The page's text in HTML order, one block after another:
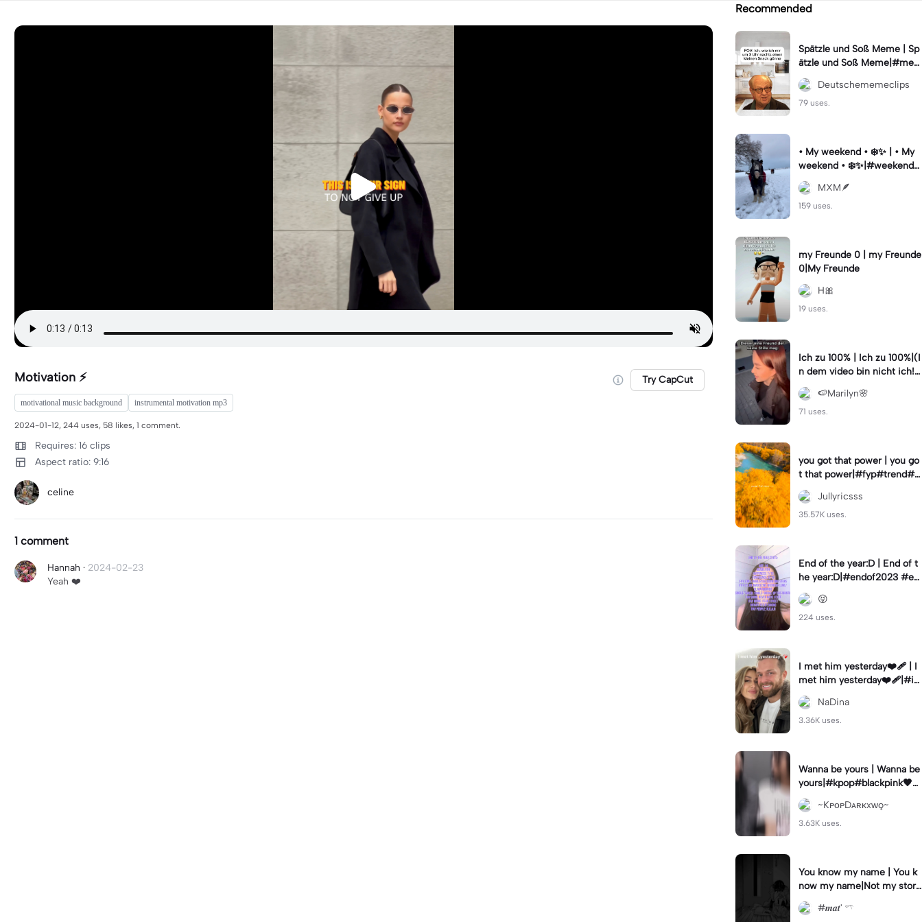
Motivation ⚡️ Try CapCut
motivational music background instrumental motivation mp3
2024-01-12, 244 uses, 58 likes, 1 comment.
Requires: 16 clips
Aspect ratio: 9:16
celine
1 comment
Hannah · 2024-02-23
Yeah ❤️
Recommended
Spätzle und Soß Meme | Sp
ätzle und Soß Meme|#me
me #deutschememes #m
emes #capcutmeme
Deutschememeclips
79 uses.
• My weekend • ❄️✨ | • My
weekend • ❄️✨|#weekendst
ory #vibesaesthetic #horse
#wintervibes #fy
MXM🪶
159 uses.
my Freunde 0 | my Freunde
0|My Freunde
H🎀
19 uses.
Ich zu 100% | Ich zu 100%|(I
n dem video bin nicht ich!)
#samuelsingh
🍉Marilyn🌸
71 uses.
you got that power | you go
t that power|#fyp#trend#tr
ending#viral#lyrics
Jullyricsss
35.57K uses.
End of the year:D | End of t
he year:D|#endof2023 #en
dofyear #winterstats
😝
224 uses.
I met him yesterday❤️‍🩹 | I
met him yesterday❤️‍🩹|#i
methimyesterday #10years
#weekly #fy #goviral
NaDina
3.36K uses.
Wanna be yours | Wanna be
yours|#kpop#blackpink🖤💗
#jenlisa
~KᴘᴏᴘDᴀʀᴋxᴡǫ~
3.63K uses.
You know my name | You k
now my name|Not my stor
y..
#𝒎𝒂𝒕' 𓍼